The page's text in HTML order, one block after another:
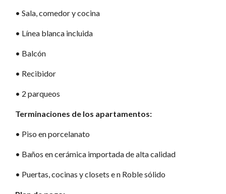
•⁠ Sala, comedor y cocina
•⁠ Línea blanca incluida
•⁠ Balcón
•⁠ Recibidor
•⁠ 2 parqueos
Terminaciones de los apartamentos:
•⁠ Piso en porcelanato
•⁠ Baños en cerámica importada de alta calidad
•⁠ Puertas, cocinas y closets e n Roble sólido